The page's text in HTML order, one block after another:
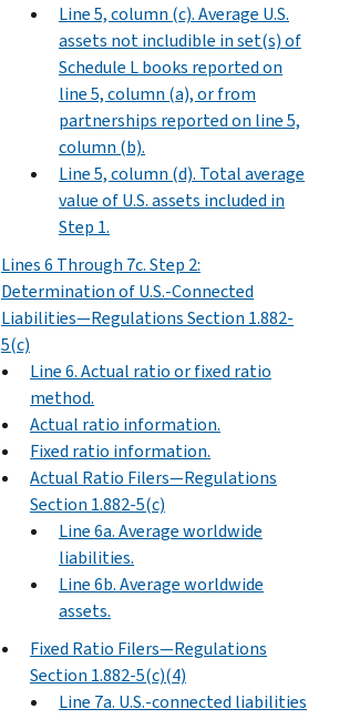
Line 5, column (c). Average U.S.
assets not includible in set(s) of
Schedule L books reported on
line 5, column (a), or from
partnerships reported on line 5,
column (b).
Line 5, column (d). Total average
value of U.S. assets included in
Step 1.
Lines 6 Through 7c. Step 2:
Determination of U.S.-Connected
Liabilities—Regulations Section 1.882-
5(c)
Line 6. Actual ratio or fixed ratio
method.
Actual ratio information.
Fixed ratio information.
Actual Ratio Filers—Regulations
Section 1.882-5(c)
Line 6a. Average worldwide
liabilities.
Line 6b. Average worldwide
assets.
Fixed Ratio Filers—Regulations
Section 1.882-5(c)(4)
Line 7a. U.S.-connected liabilities